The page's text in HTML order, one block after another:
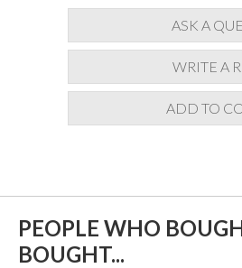
ASK A
WRITE A
ADD TO
PEOPLE WHO
BOUGHT...